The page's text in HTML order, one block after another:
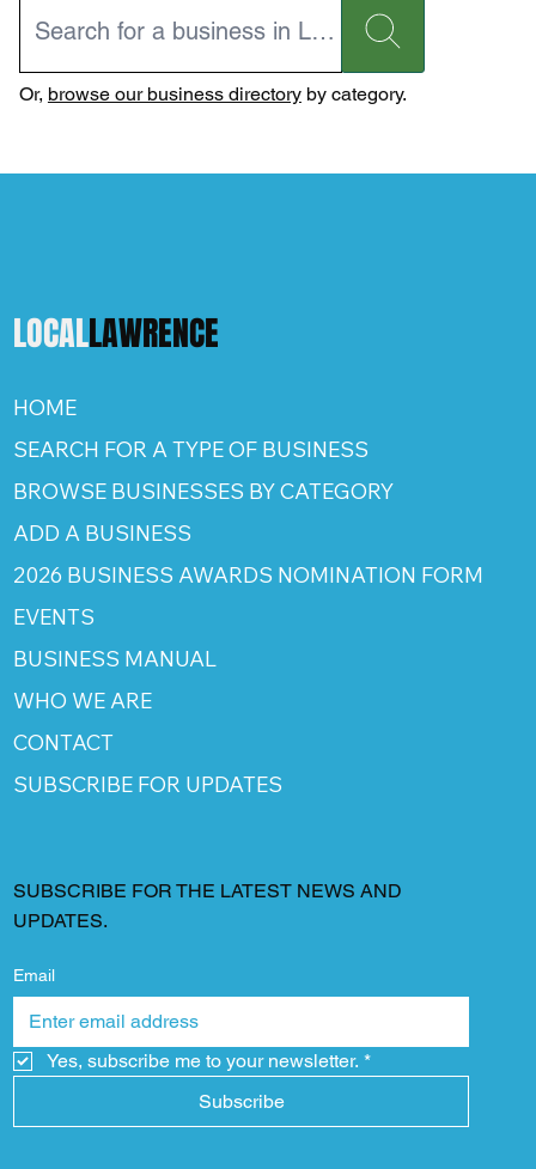
Or, browse our business directoryby category.
LOCALLAWRENCE
HOME
SEARCH FOR A TYPE OF BUSINESS
BROWSE BUSINESSES BY CATEGORY
ADD A BUSINESS
2026 BUSINESS AWARDS NOMINATION FORM
EVENTS
BUSINESS MANUAL
WHO WE ARE
CONTACT
SUBSCRIBE FOR UPDATES
SUBSCRIBE FOR THE LATEST NEWS AND
UPDATES.
Email
Yes, subscribe me to your newsletter. *
Subscribe